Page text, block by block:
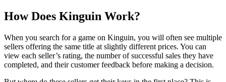
How Does Kinguin Work?
When you search for a game on Kinguin, you will often see multiple
sellers offering the same title at slightly different prices. You can
view each seller’s rating, the number of successful sales they have
completed, and their customer feedback before making a decision.